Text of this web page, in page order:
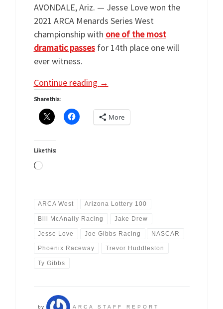
AVONDALE, Ariz. — Jesse Love won the
2021 ARCA Menards Series West
championship with one of the most
dramatic passes for 14th place one will
ever witness.
Continue reading →
Share this:
More
Like this:
Loading…
ARCA West Arizona Lottery 100
Bill McAnally Racing Jake Drew
Jesse Love Joe Gibbs Racing NASCAR
Phoenix Raceway Trevor Huddleston
Ty Gibbs
by ARCA STAFF REPORT